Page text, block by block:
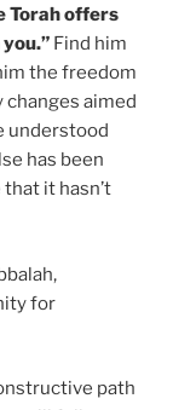
Torah offers
Find him
the freedom
changes aimed
understood
has been
it hasn’t
for
path